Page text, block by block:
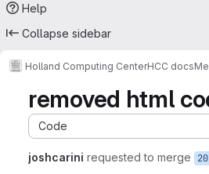
Help
Collapse sidebar
Holland Computing CenterHCC docs
removed html
Code
joshcarini requested to merge